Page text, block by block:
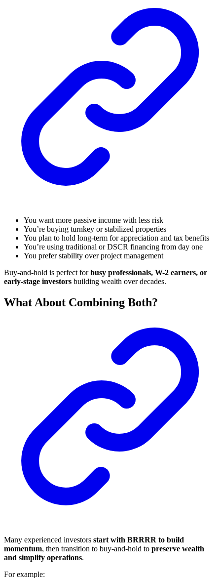
You want more passive income with less risk
You’re buying turnkey or stabilized properties
You plan to hold long-term for appreciation and tax benefits
You’re using traditional or DSCR financing from day one
You prefer stability over project management
Buy-and-hold is perfect forbusy professionals, W-2 earners, or
early-stage investors building wealth over decades.
What About Combining Both?
Many experienced investors start with BRRRR to build
momentum, then transition to buy-and-hold to preserve wealth
and simplify operations.
For example: